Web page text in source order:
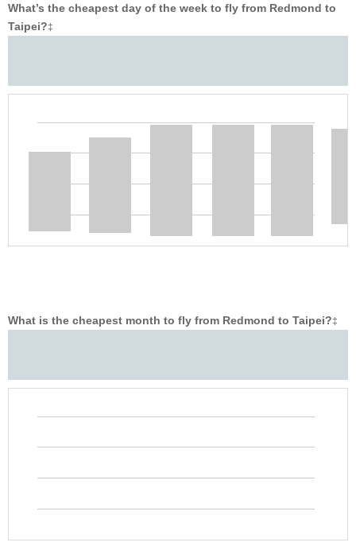
What’s the cheapest day of the week to fly from Redmond to
Taipei?‡
What is the cheapest month to fly from Redmond to Taipei?‡